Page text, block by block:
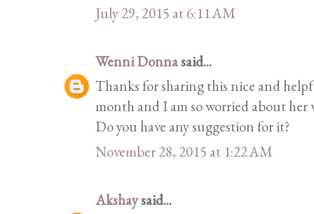
July 29, 2015 at 6:11 AM
Wenni Donnasaid...
Thanks for sharing this nice and
month and I am so worried about
Do you have any suggestion for it?
November 28, 2015 at 1:22 AM
Akshaysaid...